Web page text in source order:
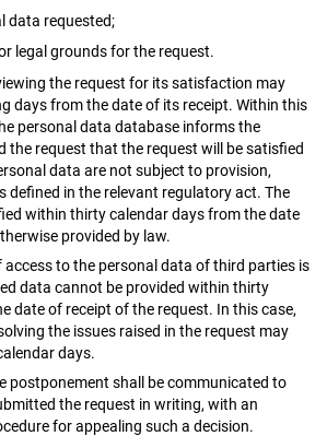
data requested;
legal grounds for the request.
the request for its satisfaction may
days from the date of its receipt. Within this
personal data database informs the
the request that the request will be satisfied
data are not subject to provision,
defined in the relevant regulatory act. The
within thirty calendar days from the date
provided by law.
to the personal data of third parties is
data cannot be provided within thirty
date of receipt of the request. In this case,
the issues raised in the request may
days.
postponement shall be communicated to
the request in writing, with an
for appealing such a decision.